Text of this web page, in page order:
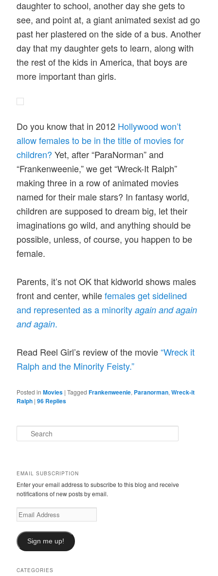
daughter to school, another day she gets to
see, and point at, a giant animated sexist ad go
past her plastered on the side of a bus. Another
day that my daughter gets to learn, along with
the rest of the kids in America, that boys are
more important than girls.
Do you know that in 2012 Hollywood won’t
allow females to be in the title of movies for
children?Yet, after “ParaNorman” and
“Frankenweenie,” we get “Wreck-It Ralph”
making three in a row of animated movies
named for their male stars? In fantasy world,
children are supposed to dream big, let their
imaginations go wild, and anything should be
possible, unless, of course, you happen to be
female.
Parents, it’s not OK that kidworld shows males
front and center, whilefemales get sidelined
and represented as a minorityagain and again
and again.
Read Reel Girl’s review of the movie“Wreck it
Ralph and the Minority Feisty.”
Posted in Movies |Tagged Frankenweenie, Paranorman,Wreck-it
Ralph |96 Replies
e
h
EMAIL SUBSCRIPTION
Enter your email address to subscribe to this blog and receive
notifications of new posts by email.
Email
Address
Sign me up!
CATEGORIES